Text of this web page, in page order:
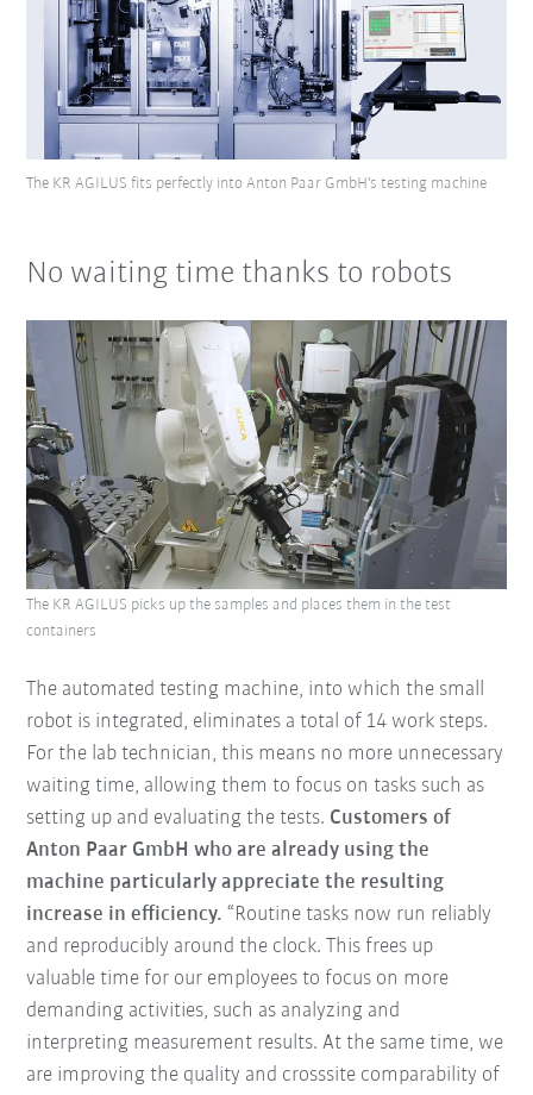
The KR AGILUS fits perfectly into Anton Paar GmbH's testing machine
No waiting time thanks to robots
The automated testing machine, into which the small
robot is integrated, eliminates a total of 14 work steps.
For the lab technician, this means no more unnecessary
waiting time, allowing them to focus on tasks such as
setting up and evaluating the tests. Customers of
Anton Paar GmbH who are already using the
machine particularly appreciate the resulting
increase in efficiency. “Routine tasks now run reliably
and reproducibly around the clock. This frees up
valuable time for our employees to focus on more
demanding activities, such as analyzing and
interpreting measurement results. At the same time, we
are improving the quality and crosssite comparability of
The KR AGILUS picks up the samples and places them in the test
containers